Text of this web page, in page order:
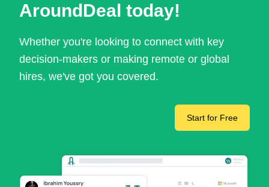
AroundDeal today!
Whether you're looking to connect with key
decision-makers or making remote or global
hires, we've got you covered.
Start for Free